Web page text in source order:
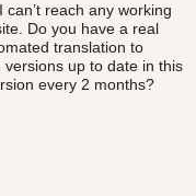
reach any working
Do you have a real
translation to
up to date in this
every 2 months?